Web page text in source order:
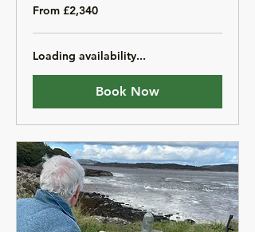
From
2,340
pounds
From £2,340
Loading availability...
Book Now